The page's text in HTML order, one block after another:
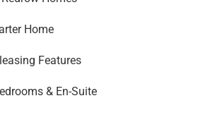
Home
Features
& En-Suite